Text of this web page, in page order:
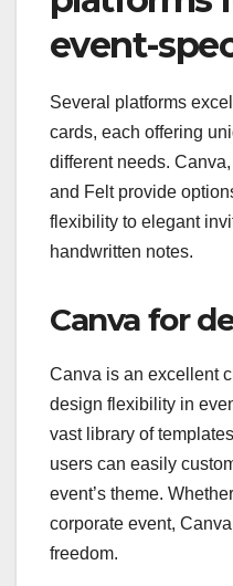
event-
Several platforms
cards, each offering
different needs.
and Felt provide
flexibility to elegant
handwritten notes.
Canva for
Canva is an excellent
design flexibility in
vast library of
users can easily
event’s theme.
corporate event,
freedom.